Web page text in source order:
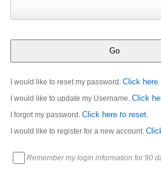
I would like to reset my password.Click here
I would like to update my Username.Click
I forgot my password.Click here to reset
I would like to register for a new account.
Remember my login information for 90